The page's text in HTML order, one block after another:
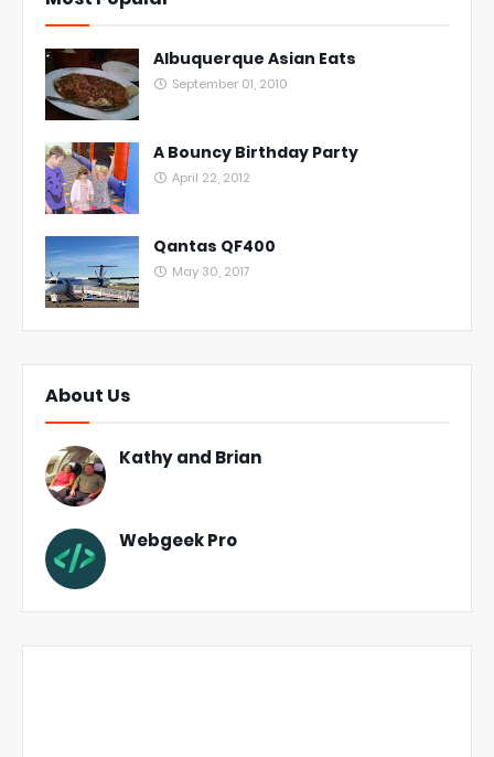
Albuquerque Asian Eats
September 01, 2010
A Bouncy Birthday Party
April 22, 2012
Qantas QF400
May 30, 2017
About Us
Kathy and Brian
Webgeek Pro